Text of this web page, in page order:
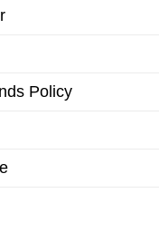
Policy